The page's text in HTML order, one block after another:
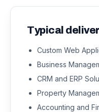
Typical
Custom Web
Business
CRM and ERP
Property
Accounting and